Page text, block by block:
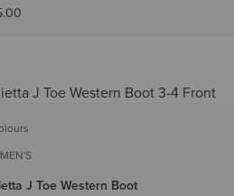
J Toe Western Boot